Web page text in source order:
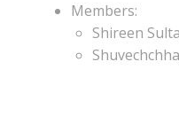
Members:
Shireen